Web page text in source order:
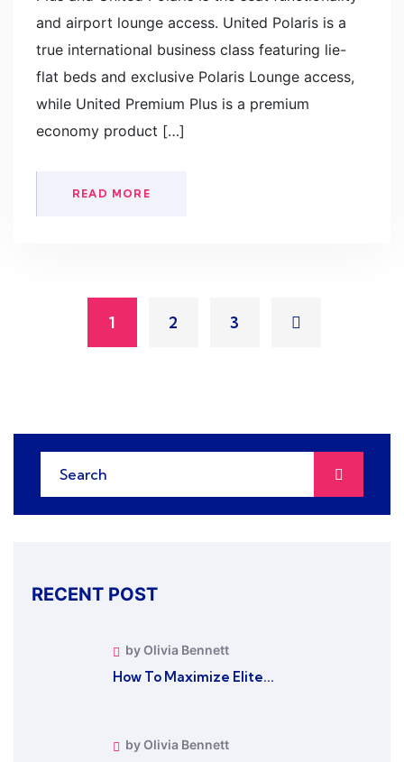
and airport lounge access. United Polaris is a
true international business class featuring lie-
flat beds and exclusive Polaris Lounge access,
while United Premium Plus is a premium
economy product […]
READ MORE
1 2 3
RECENT POST
by Olivia Bennett
How To Maximize Elite...
by Olivia Bennett